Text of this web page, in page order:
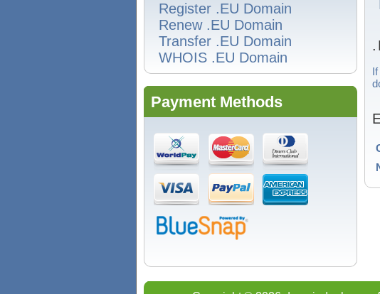
Register .EU Domain
Renew .EU Domain
Transfer .EU Domain
WHOIS .EU Domain
Payment Methods